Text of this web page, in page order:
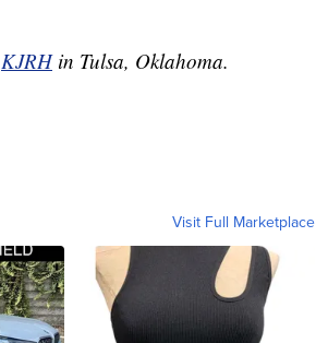
KJRHin Tulsa, Oklahoma.
Visit Full Marketplace